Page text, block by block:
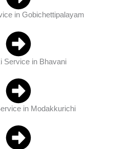
in Gobichettipalayam
Service in Bhavani
in Modakkurichi